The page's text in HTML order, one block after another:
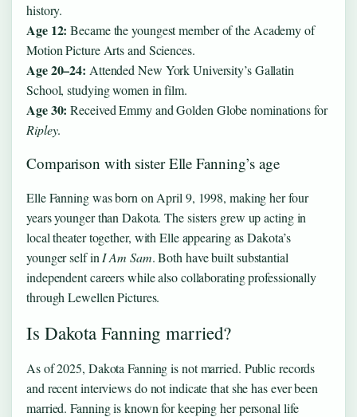
history.
Age 12: Became the youngest member of the Academy of
Motion Picture Arts and Sciences.
Age 20–24: Attended New York University’s Gallatin
School, studying women in film.
Age 30: Received Emmy and Golden Globe nominations for
Ripley.
Comparison with sister Elle Fanning’s age
Elle Fanning was born on April 9, 1998, making her four
years younger than Dakota. The sisters grew up acting in
local theater together, with Elle appearing as Dakota’s
younger self in I Am Sam. Both have built substantial
independent careers while also collaborating professionally
through Lewellen Pictures.
Is Dakota Fanning married?
As of 2025, Dakota Fanning is not married. Public records
and recent interviews do not indicate that she has ever been
married. Fanning is known for keeping her personal life